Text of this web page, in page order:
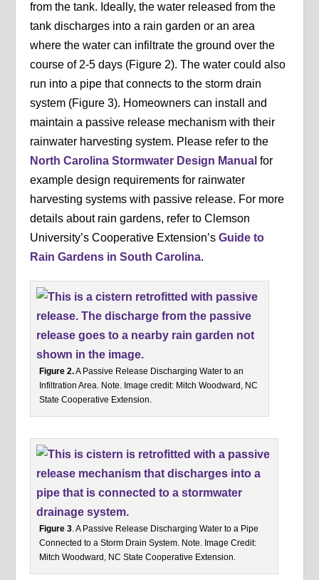
from the tank. Ideally, the water released from the
tank discharges into a rain garden or an area
where the water can infiltrate the ground over the
course of 2-5 days (Figure 2). The water could also
run into a pipe that connects to the storm drain
system (Figure 3). Homeowners can install and
maintain a passive release mechanism with their
rainwater harvesting system. Please refer to the
North Carolina Stormwater Design Manual for
example design requirements for rainwater
harvesting systems with passive release. For more
details about rain gardens, refer to Clemson
University’s Cooperative Extension’sGuide to
Rain Gardens in South Carolina.
Figure 2.A Passive Release Discharging Water to an
Infiltration Area. Note. Image credit: Mitch Woodward, NC
State Cooperative Extension.
Figure 3. A Passive Release Discharging Water to a Pipe
Connected to a Storm Drain System. Note. Image Credit:
Mitch Woodward, NC State Cooperative Extension.